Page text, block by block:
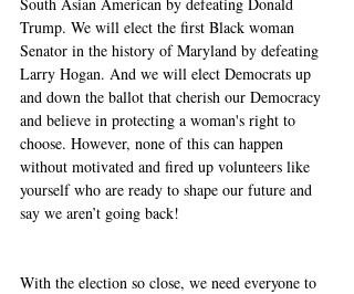
Trump. We will elect the first Black woman
Senator in the history of Maryland by defeating
Larry Hogan. And we will elect Democrats up
and down the ballot that cherish our Democracy
and believe in protecting a woman's right to
choose. However, none of this can happen
without motivated and fired up volunteers like
yourself who are ready to shape our future and
say we aren’t going back!
With the election so close, we need everyone to